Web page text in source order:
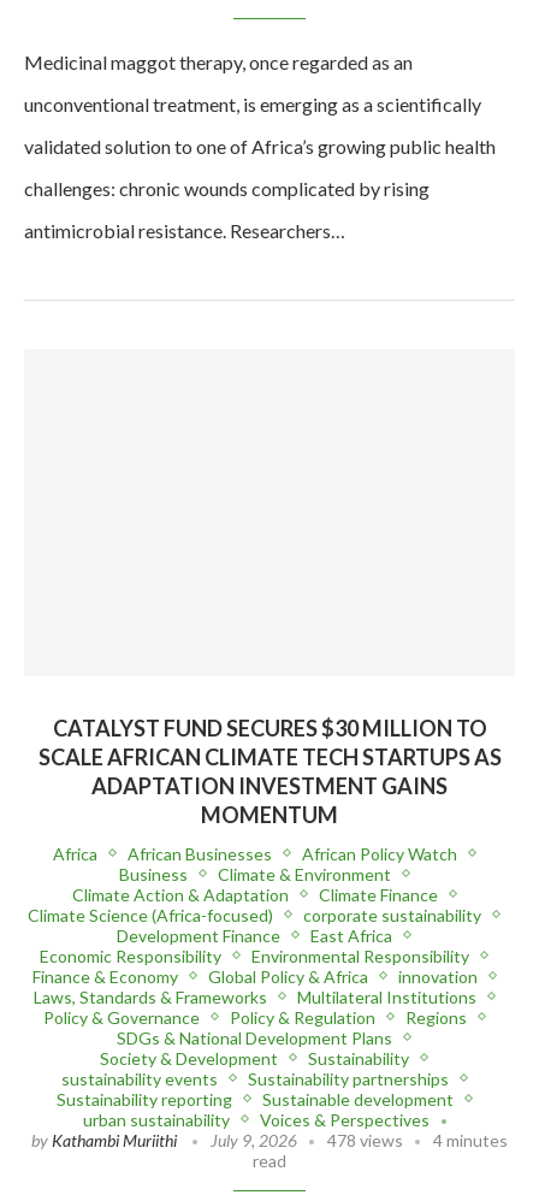
Medicinal maggot therapy, once regarded as an
unconventional treatment, is emerging as a scientifically
validated solution to one of Africa’s growing public health
challenges: chronic wounds complicated by rising
antimicrobial resistance. Researchers…
CATALYST FUND SECURES $30 MILLION TO
SCALE AFRICAN CLIMATE TECH STARTUPS AS
ADAPTATION INVESTMENT GAINS
MOMENTUM
Africa African Businesses
African Policy Watch
Business
Climate & Environment
Climate Action & Adaptation
Climate Finance
Climate Science (Africa-focused)
corporate sustainability
Development Finance
East Africa
Economic Responsibility
Environmental Responsibility
Finance & Economy
Global Policy & Africa
innovation
Laws, Standards & Frameworks
Multilateral Institutions
Policy & Governance
Policy & Regulation
Regions
SDGs & National Development Plans
Society & Development
Sustainability
sustainability events
Sustainability partnerships
Sustainability reporting
Sustainable development
urban sustainability
Voices & Perspectives
by Kathambi Muriithi July 9, 2026 478 views
4 minutes
read